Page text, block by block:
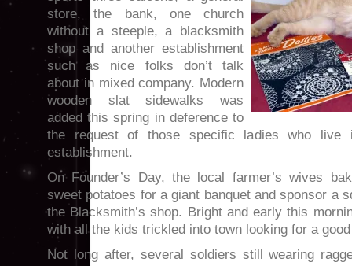
store, the bank, one church
without a steeple, a blacksmith
shop and another establishment
such as nice folks don’t talk
about in mixed company. Modern
wooden slat sidewalks was
added this spring in deference to
the request of those specific ladies who live
establishment.
On Founder’s Day, the local farmer’s wives
sweet potatoes for a giant banquet and sponsor a
the Blacksmith’s shop. Bright and early this
with all the kids trickled into town looking for a
Not long after, several soldiers still wearing